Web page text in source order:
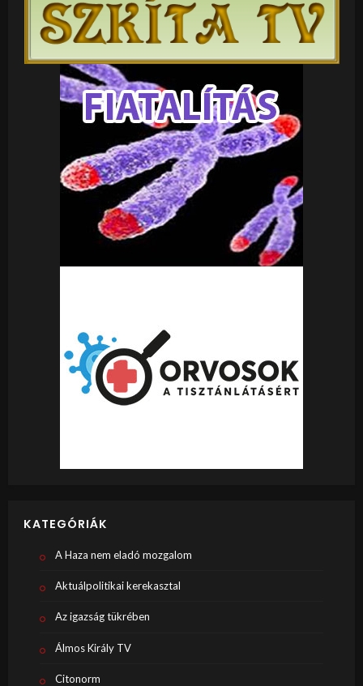
KATEGÓRIÁK
A Haza nem eladó mozgalom
Aktuálpolitikai kerekasztal
Az igazság tükrében
Álmos Király TV
Citonorm